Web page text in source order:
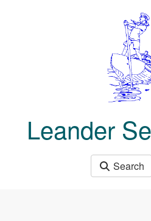
Leander
Search